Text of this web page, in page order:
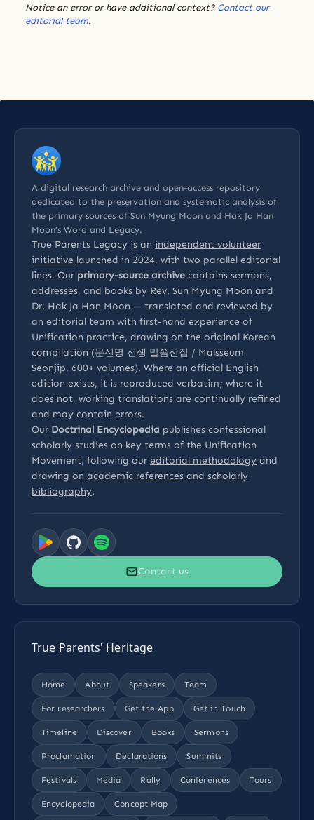
Notice an error or have additional context? Contact our
editorial team.
A digital research archive and open-access repository
dedicated to the preservation and systematic analysis of
the primary sources of Sun Myung Moon and Hak Ja Han
Moon’s Word and Legacy.
True Parents Legacy is an independent volunteer
initiative launched in 2024, with two parallel editorial
lines. Our primary-source archive contains sermons,
addresses, and books by Rev. Sun Myung Moon and
Dr. Hak Ja Han Moon — translated and reviewed by
an editorial team with first-hand experience of
Unification practice, drawing on the original Korean
compilation (문선명 선생 말씀선집 / Malsseum
Seonjip, 600+ volumes). Where an official English
edition exists, it is reproduced verbatim; where it
does not, working translations are continually refined
and may contain errors.
Our Doctrinal Encyclopedia publishes confessional
scholarly studies on key terms of the Unification
Movement, following our editorial methodology and
drawing on academic references and scholarly
bibliography.
Contact us
True Parents' Heritage
Home About Speakers Team
For researchers Get the App Get in Touch
Timeline Discover Books Sermons
Proclamation Declarations Summits
Festivals Media Rally Conferences Tours
Encyclopedia Concept Map